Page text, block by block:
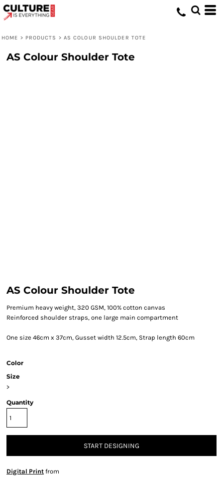
HOME > PRODUCTS > AS COLOUR SHOULDER TOTE
AS Colour Shoulder Tote
AS Colour Shoulder Tote
Premium heavy weight, 320 GSM, 100% cotton canvas
Reinforced shoulder straps, one large main compartment
One size 46cm x 37cm, Gusset width 12.5cm, Strap length 60cm
Color
Size
>
Quantity
START DESIGNING
Digital Print from